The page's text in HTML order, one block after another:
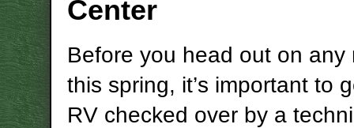
Center
Before you head out on any
this spring, it’s important to
RV checked over by a